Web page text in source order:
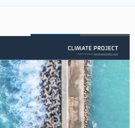
Learn more at www.oerproject.com